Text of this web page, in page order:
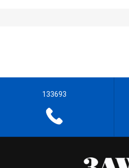
133693